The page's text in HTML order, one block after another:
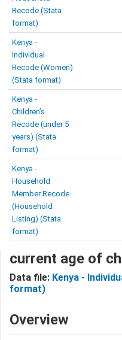
Recode (Stata
format)
Kenya -
Individual
Recode (Women)
(Stata format)
Kenya -
Children’s
Recode (under 5
years) (Stata
format)
Kenya -
Household
Member Recode
(Household
Listing) (Stata
format)
current age of
Data file: Kenya -
format)
Overview